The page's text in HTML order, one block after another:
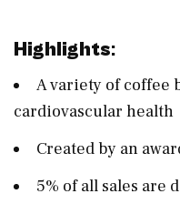
Highlights:
A variety of coffee
cardiovascular health
Created by an
5% of all sales are